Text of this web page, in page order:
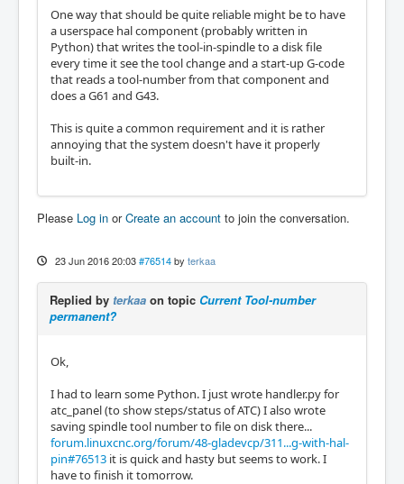
One way that should be quite reliable might be to have
a userspace hal component (probably written in
Python) that writes the tool-in-spindle to a disk file
every time it see the tool change and a start-up G-code
that reads a tool-number from that component and
does a G61 and G43.
This is quite a common requirement and it is rather
annoying that the system doesn't have it properly
built-in.
Please Log in orCreate an account to join the conversation.
23 Jun 2016 20:03 #76514 by terkaa
Replied by terkaa on topic Current Tool-number
permanent?
Ok,
I had to learn some Python. I just wrote handler.py for
atc_panel (to show steps/status of ATC) I also wrote
saving spindle tool number to file on disk there...
forum.linuxcnc.org/forum/48-gladevcp/311...g-with-hal-
pin#76513 it is quick and hasty but seems to work. I
have to finish it tomorrow.